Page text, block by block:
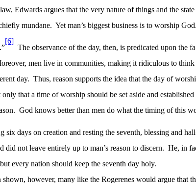
Edwards argues that the very nature of things and the
mundane. Yet man’s biggest business is to worship God.
[6]
The observance of the day, then, is predicated upon
men live in communities, making it ridiculous to
day. Thus, reason supports the idea that the day of
that a time of worship should be set aside and
God knows better than men do what the timing of this
six days on creation and resting the seventh, blessing and
did not leave entirely up to man’s reason to discern. He, in
but every nation should keep the seventh day holy.
shown, however, many like the Rogerenes would argue that